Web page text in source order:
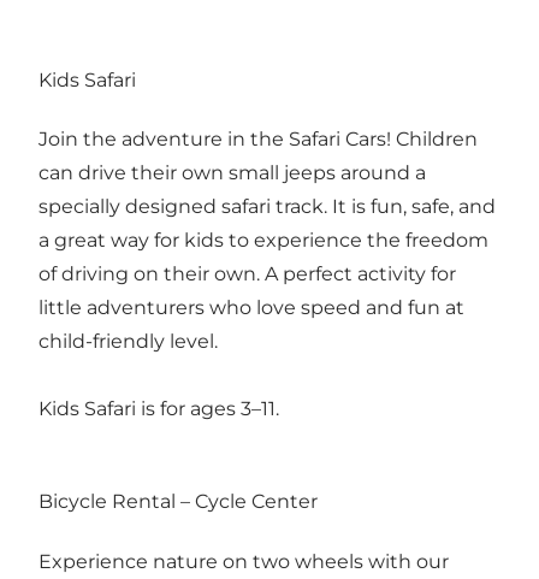
Kids Safari
Join the adventure in the Safari Cars! Children
can drive their own small jeeps around a
specially designed safari track. It is fun, safe, and
a great way for kids to experience the freedom
of driving on their own. A perfect activity for
little adventurers who love speed and fun at
child-friendly level.
Kids Safari is for ages 3–11.
Bicycle Rental – Cycle Center
Experience nature on two wheels with our